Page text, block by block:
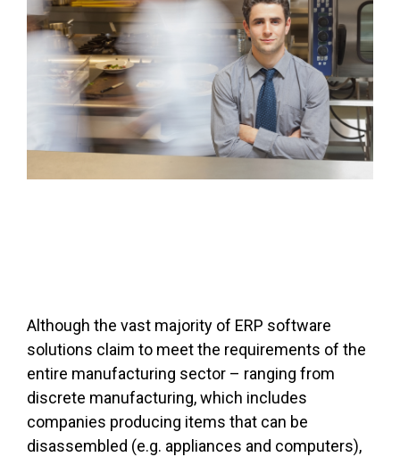
Although the vast majority of ERP software
solutions claim to meet the requirements of the
entire manufacturing sector – ranging from
discrete manufacturing, which includes
companies producing items that can be
disassembled (e.g. appliances and computers),